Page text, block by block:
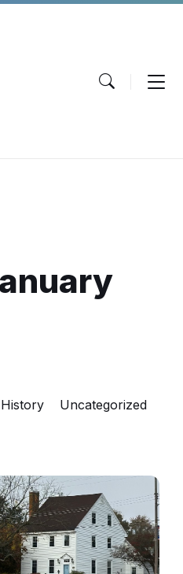
History Uncategorized